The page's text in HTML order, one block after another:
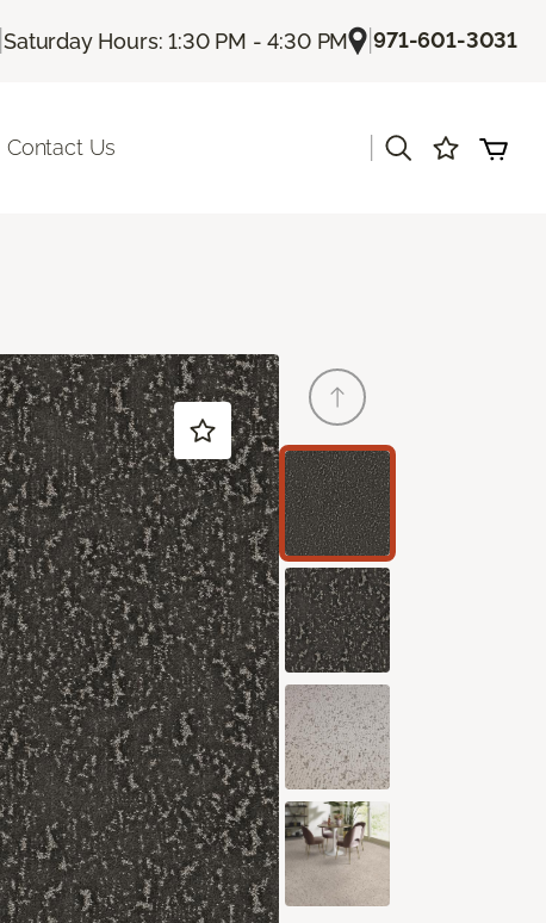
|Saturday Hours: 1:30 PM - 4:30 PM |971-601-3031
Contact Us